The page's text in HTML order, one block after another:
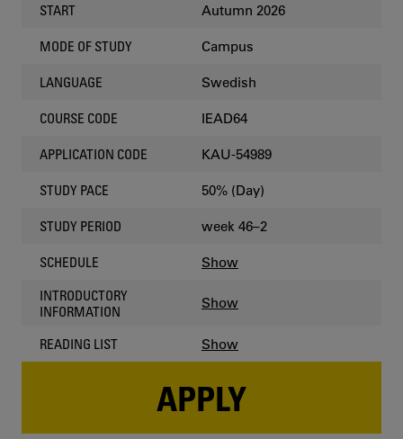
START Autumn 2026
MODE OF STUDY Campus
LANGUAGE Swedish
COURSE CODE IEAD64
APPLICATION CODE KAU-54989
STUDY PACE 50% (Day)
STUDY PERIOD week 46–2
SCHEDULE Show
INTRODUCTORY
INFORMATION
Show
READING LIST Show
APPLY